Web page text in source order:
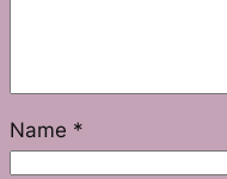
Name *